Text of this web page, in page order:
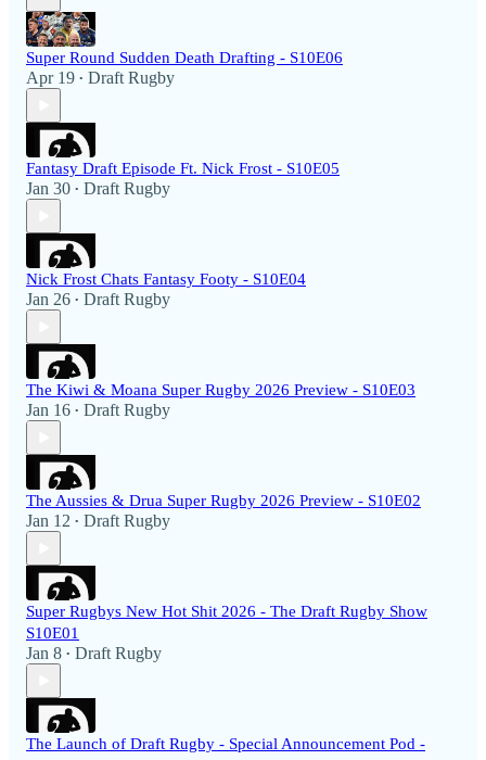
Super Round Sudden Death Drafting - S10E06
Apr 19 • Draft Rugby
Fantasy Draft Episode Ft. Nick Frost - S10E05
Jan 30 • Draft Rugby
Nick Frost Chats Fantasy Footy - S10E04
Jan 26 • Draft Rugby
The Kiwi & Moana Super Rugby 2026 Preview - S10E03
Jan 16 • Draft Rugby
The Aussies & Drua Super Rugby 2026 Preview - S10E02
Jan 12 • Draft Rugby
Super Rugbys New Hot Shit 2026 - The Draft Rugby Show
S10E01
Jan 8 • Draft Rugby
The Launch of Draft Rugby - Special Announcement Pod -